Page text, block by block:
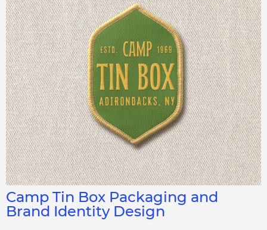
Camp Tin Box Packaging and
Brand Identity Design